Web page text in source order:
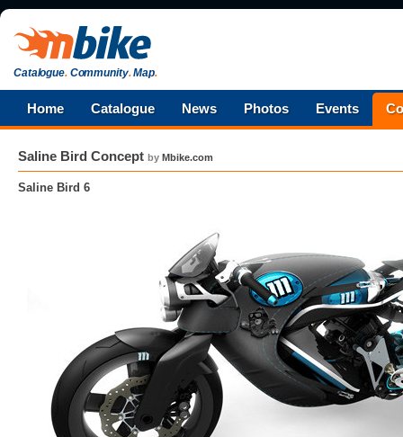
Catalogue.Community.Map.
Home Catalogue News Photos Events
Saline Bird Concept by Mbike.com
Saline Bird 6